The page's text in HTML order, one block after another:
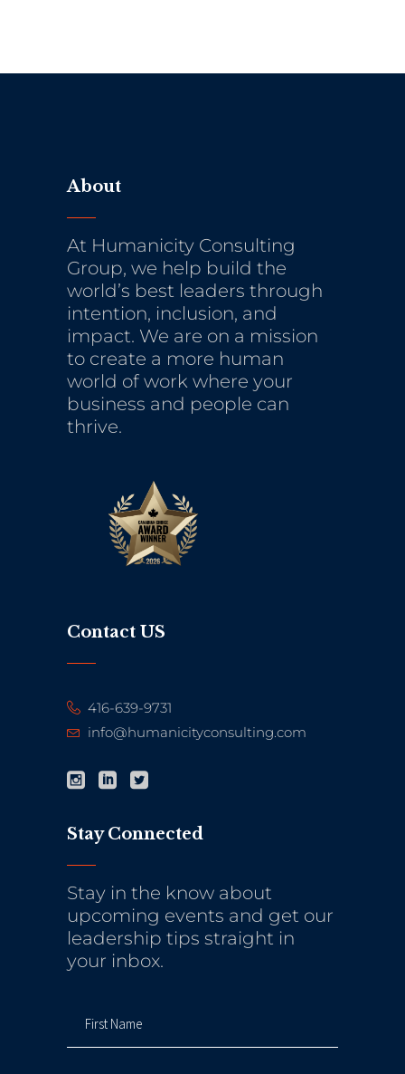
About
At Humanicity Consulting
Group, we help build the
world’s best leaders through
intention, inclusion, and
impact. We are on a mission
to create a more human
world of work where your
business and people can
thrive.
Contact US
416-639-9731
info@humanicityconsulting.com
Stay Connected
Stay in the know about
upcoming events and get our
leadership tips straight in
your inbox.